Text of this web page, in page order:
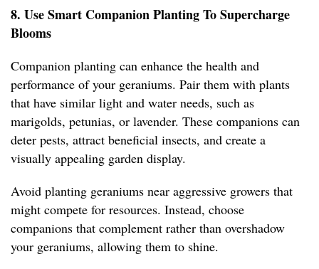
8. Use Smart Companion Planting To Supercharge
Blooms
Companion planting can enhance the health and
performance of your geraniums. Pair them with plants
that have similar light and water needs, such as
marigolds, petunias, or lavender. These companions can
deter pests, attract beneficial insects, and create a
visually appealing garden display.
Avoid planting geraniums near aggressive growers that
might compete for resources. Instead, choose
companions that complement rather than overshadow
your geraniums, allowing them to shine.